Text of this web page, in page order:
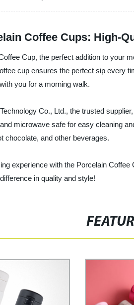
Coffee Cups: High-
Cup, the perfect addition to your
cup ensures the perfect sip every
you for a morning walk.
Co., Ltd., the trusted
microwave safe for easy cleaning
chocolate, and other beverages.
experience with the Porcelain
in quality and style!